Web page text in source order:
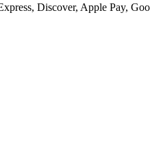
Discover, Apple Pay,